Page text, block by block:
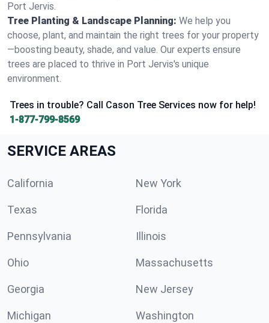
Port Jervis.
Tree Planting & Landscape Planning: We help you
choose, plant, and maintain the right trees for your property
—boosting beauty, shade, and value. Our experts ensure
trees are placed to thrive in Port Jervis's unique
environment.
Trees in trouble? Call Cason Tree Services now for help!
1-877-799-8569
SERVICE AREAS
California New York
Texas Florida
Pennsylvania Illinois
Ohio Massachusetts
Georgia New Jersey
Michigan Washington